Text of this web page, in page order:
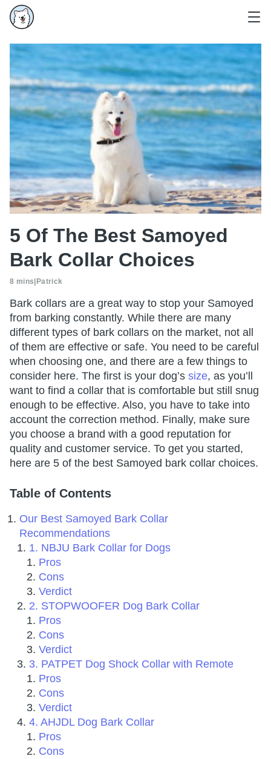
5 Of The Best Samoyed
Bark Collar Choices
8 mins Patrick
Bark collars are a great way to stop your Samoyed
from barking constantly. While there are many
different types of bark collars on the market, not all
of them are effective or safe. You need to be careful
when choosing one, and there are a few things to
consider here. The first is your dog’s size, as you’ll
want to find a collar that is comfortable but still snug
enough to be effective. Also, you have to take into
account the correction method. Finally, make sure
you choose a brand with a good reputation for
quality and customer service. To get you started,
here are 5 of the best Samoyed bark collar choices.
Table of Contents
Our Best Samoyed Bark Collar
Recommendations
1. NBJU Bark Collar for Dogs
Pros
Cons
Verdict
2. STOPWOOFER Dog Bark Collar
Pros
Cons
Verdict
3. PATPET Dog Shock Collar with Remote
Pros
Cons
Verdict
4. AHJDL Dog Bark Collar
Pros
Cons